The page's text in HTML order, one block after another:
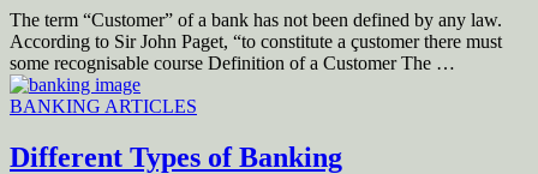
The term “Customer” of a bank has not been defined by any law.
According to Sir John Paget, “to constitute a çustomer there must
some recognisable course Definition of a Customer The …
BANKING ARTICLES
Different Types of Banking